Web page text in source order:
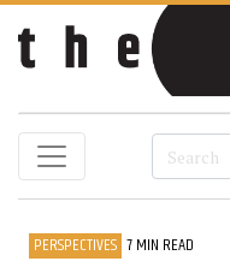
PERSPECTIVES 7 MIN READ